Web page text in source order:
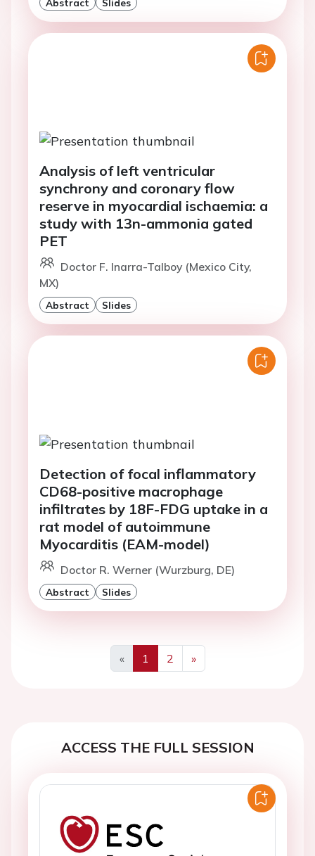
Abstract Slides
Analysis of left ventricular
synchrony and coronary flow
reserve in myocardial ischaemia: a
study with 13n-ammonia gated
PET
Doctor F. Inarra-Talboy (Mexico City,
MX)
Abstract Slides
Detection of focal inflammatory
CD68-positive macrophage
infiltrates by 18F-FDG uptake in a
rat model of autoimmune
Myocarditis (EAM-model)
Doctor R. Werner (Wurzburg, DE)
Abstract Slides
«
Previous
1 2
»
Next
ACCESS THE FULL SESSION